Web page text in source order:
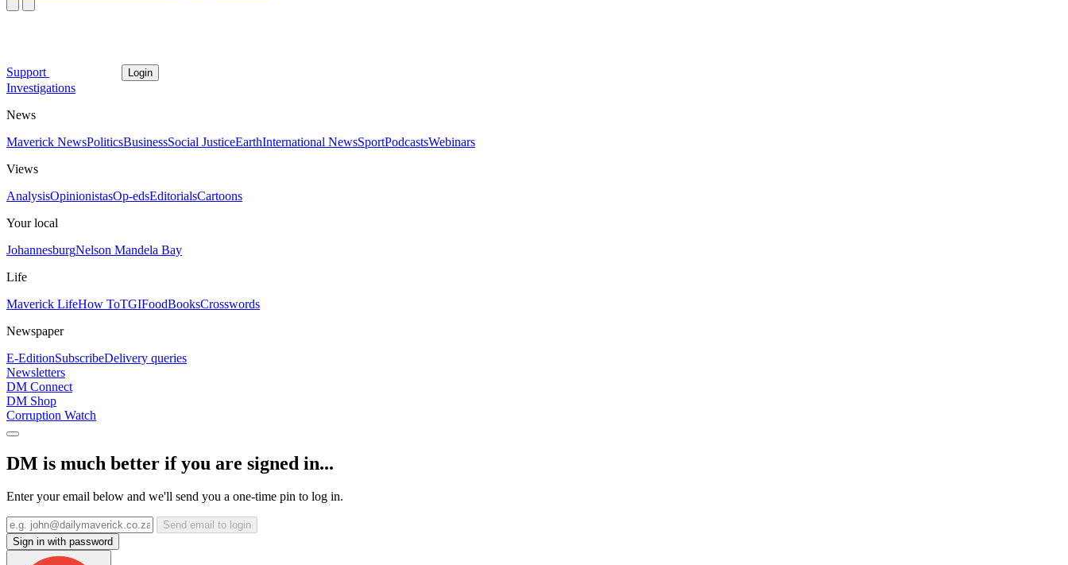
Support Login
Investigations
News
Maverick NewsPoliticsBusinessSocial JusticeEarthInternational NewsSportPodcastsWebinars
Views
AnalysisOpinionistasOp-edsEditorialsCartoons
Your local
JohannesburgNelson Mandela Bay
Life
Maverick LifeHow ToTGIFoodBooksCrosswords
Newspaper
E-EditionSubscribeDelivery queries
Newsletters
DM Connect
DM Shop
Corruption Watch
DM is much better if you are signed in...
Enter your email below and we'll send you a one-time pin to log in.
Send email to login
Sign in with password